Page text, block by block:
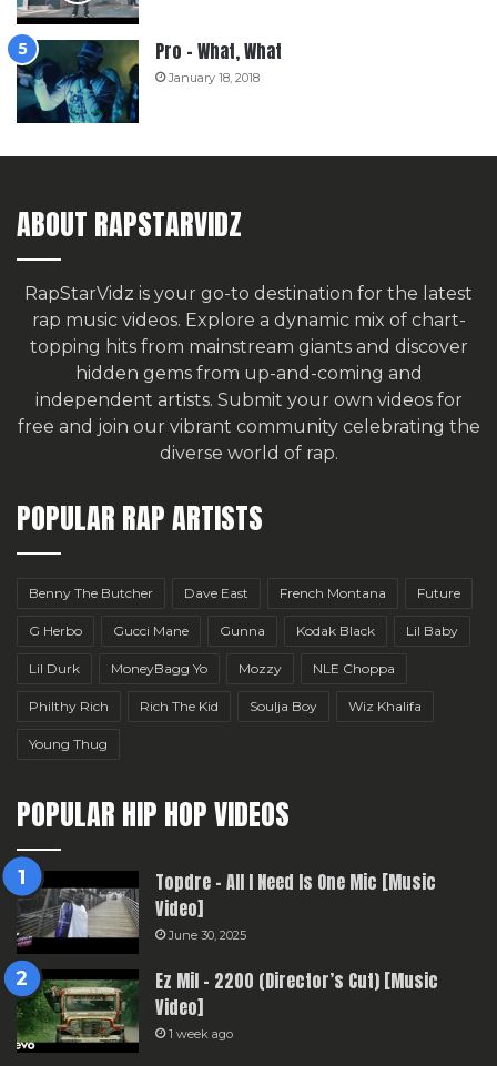
Pro – What, What
January 18, 2018
ABOUT RAPSTARVIDZ
RapStarVidz is your go-to destination for the latest
rap music videos. Explore a dynamic mix of chart-
topping hits from mainstream giants and discover
hidden gems from up-and-coming and
independent artists. Submit your own videos for
free and join our vibrant community celebrating the
diverse world of rap.
POPULAR RAP ARTISTS
Benny The Butcher Dave East French Montana Future
G Herbo Gucci Mane Gunna Kodak Black Lil Baby
Lil Durk MoneyBagg Yo Mozzy NLE Choppa
Philthy Rich Rich The Kid Soulja Boy Wiz Khalifa
Young Thug
POPULAR HIP HOP VIDEOS
Topdre – All I Need Is One Mic [Music
Video]
June 30, 2025
Ez Mil – 2200 (Director’s Cut) [Music
Video]
1 week ago